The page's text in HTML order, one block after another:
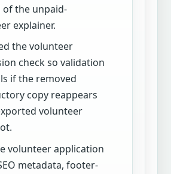
of the unpaid-
explainer.
the volunteer
check so validation
if the removed
copy reappears
volunteer
volunteer application
metadata, footer-